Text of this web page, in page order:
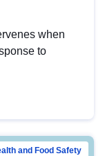
when
to
and Food Safety